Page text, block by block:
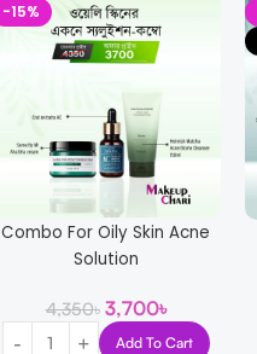
-15%
Combo For Oily Skin Acne
Solution
4,350৳ 3,700৳
Add To Cart